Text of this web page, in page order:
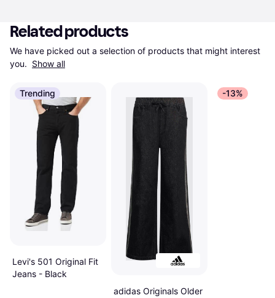
Related products
We have picked out a selection of products that might interest
you. Show all
Trending
Levi's 501 Original Fit
Jeans - Black
adidas Originals Older
-13%